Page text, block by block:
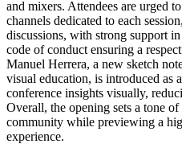
and mixers. Attendees are urged
channels dedicated to each
discussions, with strong support
code of conduct ensuring a
Manuel Herrera, a new sketch
visual education, is introduced as
conference insights visually,
Overall, the opening sets a tone
community while previewing a
experience.